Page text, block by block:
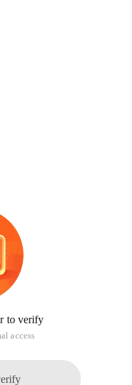
to verify
access